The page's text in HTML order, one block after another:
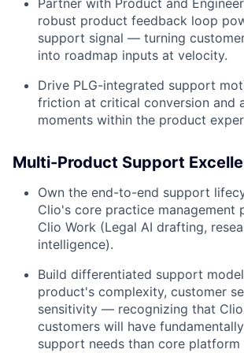
Partner with Product and
robust product feedback loop
support signal — turning
into roadmap inputs at velocity.
Drive PLG-integrated support
friction at critical conversion and
moments within the product
Multi-Product Support
Own the end-to-end support
Clio's core practice management
Clio Work (Legal AI drafting,
intelligence).
Build differentiated support
product's complexity, customer
sensitivity — recognizing that
customers will have
support needs than core platform